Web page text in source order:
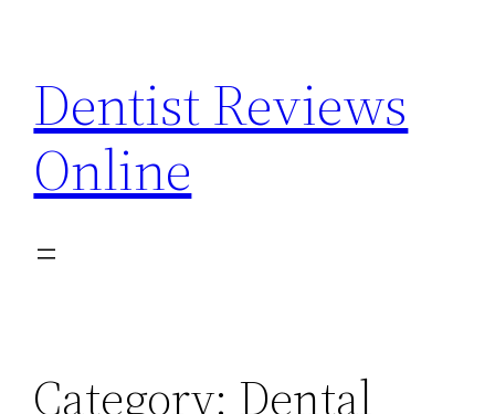
content
Dentist Reviews
Online
Category: Dental